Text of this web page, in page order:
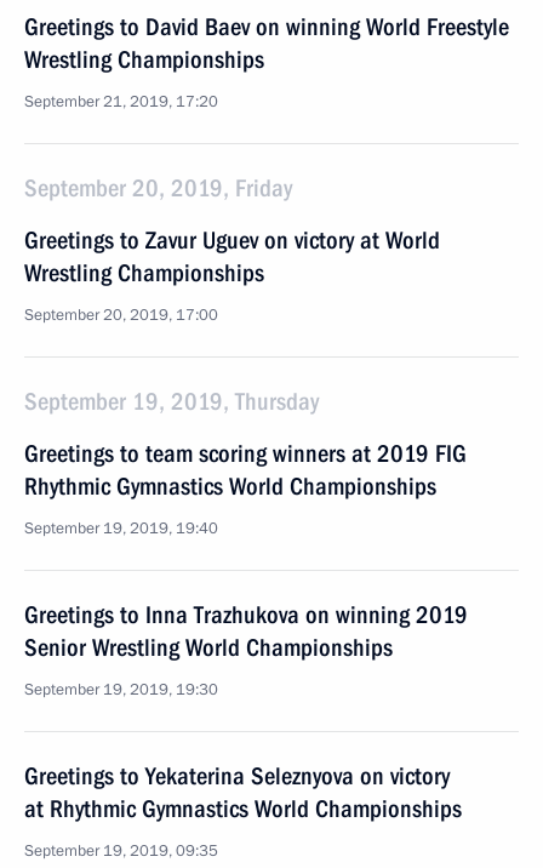
Greetings to David Baev on winning World Freestyle
Wrestling Championships
September 21, 2019, 17:20
September 20, 2019, Friday
Greetings to Zavur Uguev on victory at World
Wrestling Championships
September 20, 2019, 17:00
September 19, 2019, Thursday
Greetings to team scoring winners at 2019 FIG
Rhythmic Gymnastics World Championships
September 19, 2019, 19:40
Greetings to Inna Trazhukova on winning 2019
Senior Wrestling World Championships
September 19, 2019, 19:30
Greetings to Yekaterina Seleznyova on victory
at Rhythmic Gymnastics World Championships
September 19, 2019, 09:35